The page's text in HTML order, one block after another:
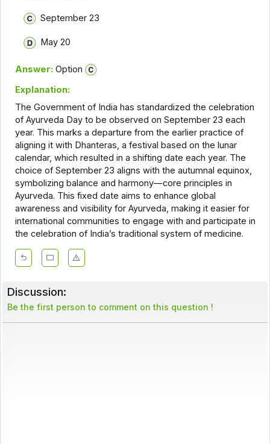
September 23
May 20
Answer: Option
Explanation:
The Government of India has standardized the celebration
of Ayurveda Day to be observed on September 23 each
year. This marks a departure from the earlier practice of
aligning it with Dhanteras, a festival based on the lunar
calendar, which resulted in a shifting date each year. The
choice of September 23 aligns with the autumnal equinox,
symbolizing balance and harmony—core principles in
Ayurveda. This fixed date aims to enhance global
awareness and visibility for Ayurveda, making it easier for
international communities to engage with and participate in
the celebration of India’s traditional system of medicine.
Discussion:
Be the first person to comment on this question !